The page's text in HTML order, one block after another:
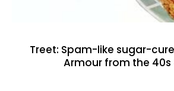
Treet: Spam-like sugar-
Armour from the 40s